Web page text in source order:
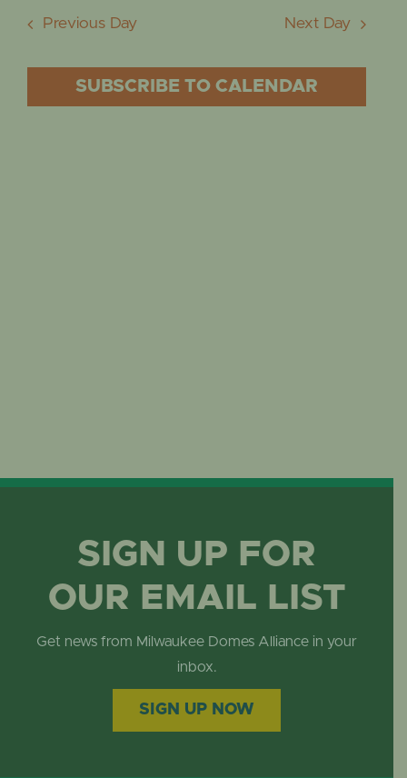
5,
2026
AND
Previous Day Next Day
SUBSCRIBE TO CALENDAR
SIGN UP FOR
OUR EMAIL LIST
Get news from Milwaukee Domes Alliance in your
inbox.
SIGN UP NOW